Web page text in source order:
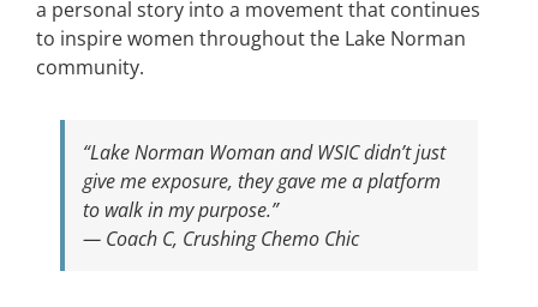
a personal story into a movement that continues
to inspire women throughout the Lake Norman
community.
“Lake Norman Woman and WSIC didn’t just
give me exposure, they gave me a platform
to walk in my purpose.”
— Coach C, Crushing Chemo Chic